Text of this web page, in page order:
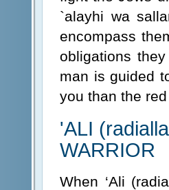
`alayhi wa
encompass
obligations
man is guided
you than the
'ALI
WARRIOR
When ‘Ali